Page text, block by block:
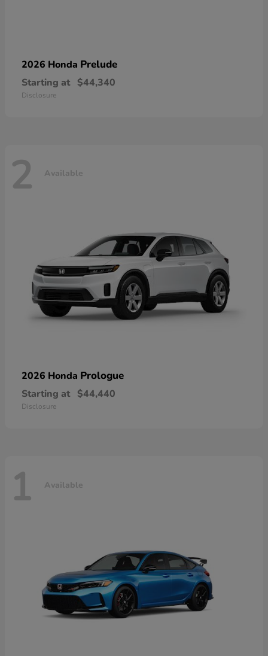
2026 Honda Prelude
Starting at $44,340
Disclosure
2 Available
2026 Honda Prologue
Starting at $44,440
Disclosure
1 Available